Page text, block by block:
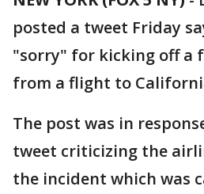
posted a tweet Friday
"sorry" for kicking off a
from a flight to
The post was in
tweet criticizing the
the incident which was